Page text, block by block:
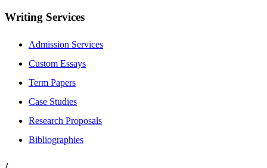
Writing Services
Admission Services
Custom Essays
Term Papers
Case Studies
Research Proposals
Bibliographies